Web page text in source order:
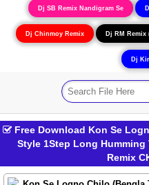
Dj SB Remix Nandigram Se
Dj Chinmoy Remix Dj RM Remix
Dj
Free Download Kon Se
Style 1Step Long
Remix